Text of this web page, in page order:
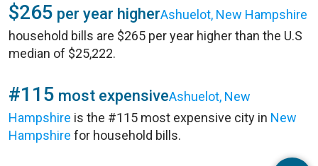
$265 per year higherAshuelot, New Hampshire
household bills are $265 per year higher than the U.S
median of $25,222.
#115 most expensiveAshuelot, New
Hampshire is the #115 most expensive city in New
Hampshire for household bills.